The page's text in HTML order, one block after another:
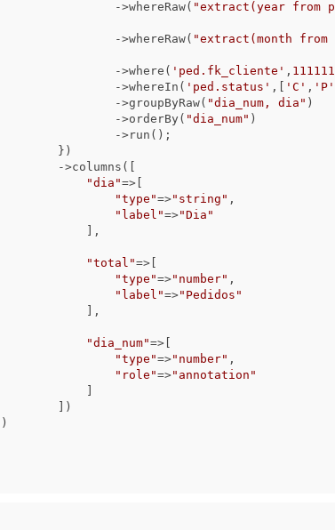
                                ->whereRaw(
"extract(year from
                                ->whereRaw(
"extract(month from
                                ->where(
'ped.fk_cliente' ,
                                ->whereIn(
'ped.status' ,[ 'C' , 'P'
                                ->groupByRaw(
"dia_num, dia" )
                                ->orderBy(
"dia_num" )
"dia"=>[
"type"=>"string" ,
"label"=>"Dia"
"total"=>[
"type"=>"number" ,
"label"=>"Pedidos"
"dia_num"=>[
"type"=>"number" ,
"role"=>"annotation"